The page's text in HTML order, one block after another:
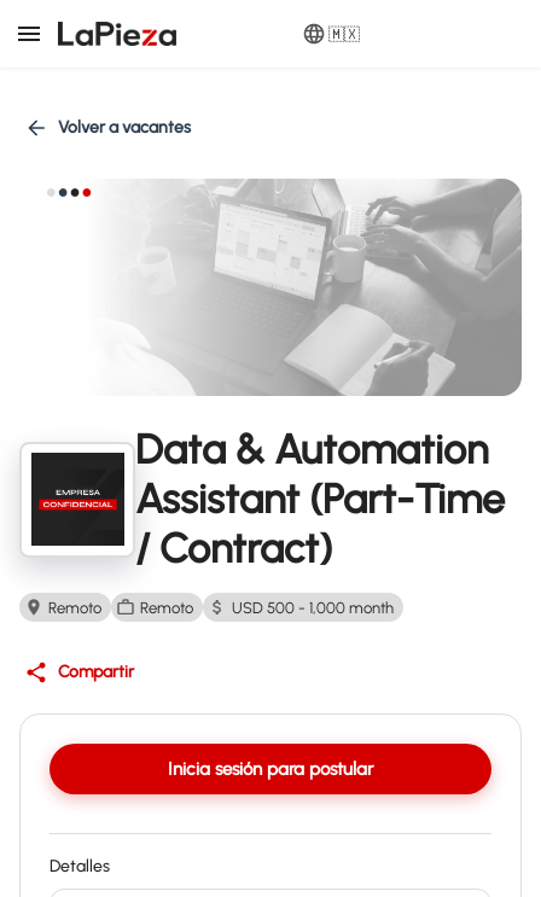
🇲🇽
Volver a vacantes
Data & Automation
Assistant (Part-Time
/ Contract)
Remoto Remoto USD 500 - 1,000 month
Compartir
Inicia sesión para postular
Detalles